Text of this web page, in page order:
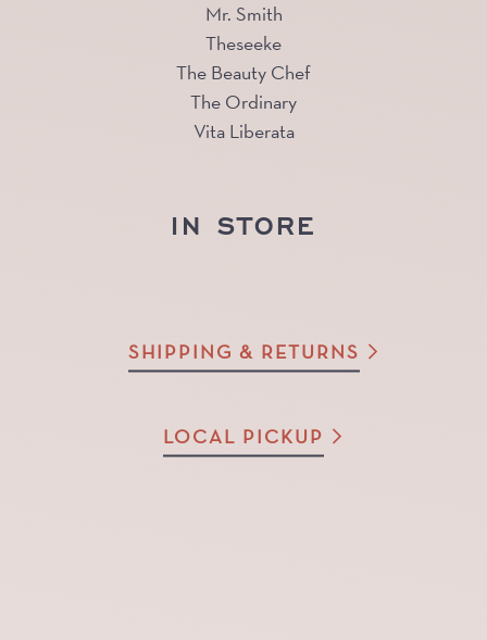
Mr. Smith
Theseeke
The Beauty Chef
The Ordinary
Vita Liberata
IN STORE
SHIPPING & RETURNS
LOCAL PICKUP